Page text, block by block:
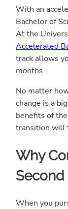
With an
Bachelor of
At the
Accelerated
track allows
months.
No matter
change is a
benefits of
transition will
Why
Second
When you